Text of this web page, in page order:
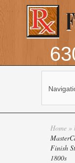
Home »
Finish
1800s